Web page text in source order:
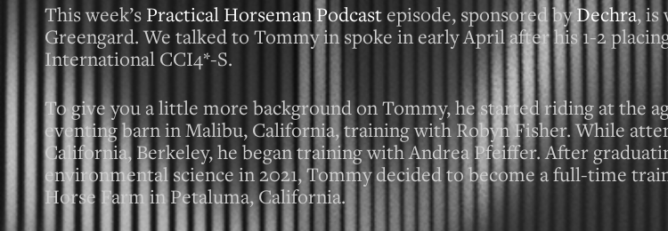
This week’s Practical Horseman Podcastepisode, sponsored byDechra, is
Greengard. We talked to Tommy in spoke in early April after his 1-2
International CCI4*-S.
To give you a little more background on Tommy, he started riding at the
eventing barn in Malibu, California, training with Robyn Fisher. While
California, Berkeley, he began training with Andrea Pfeiffer. After
environmental science in 2021, Tommy decided to become a full-time
Horse Farm in Petaluma, California.